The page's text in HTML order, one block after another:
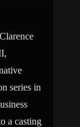
series in
a casting